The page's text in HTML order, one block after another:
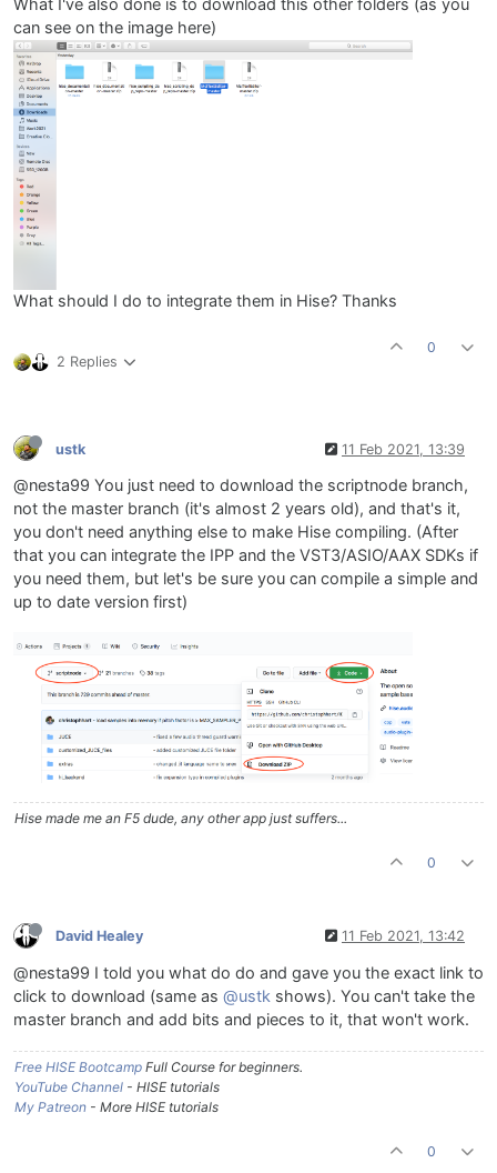
What I've also done is to download this other folders (as you
can see on the image here)
What should I do to integrate them in Hise? Thanks
2 Replies
0
ustk 11 Feb 2021, 13:39
@nesta99 You just need to download the scriptnode branch,
not the master branch (it's almost 2 years old), and that's it,
you don't need anything else to make Hise compiling. (After
that you can integrate the IPP and the VST3/ASIO/AAX SDKs if
you need them, but let's be sure you can compile a simple and
up to date version first)
Hise made me an F5 dude, any other app just suffers...
0
David Healey 11 Feb 2021, 13:42
@nesta99 I told you what do do and gave you the exact link to
click to download (same as @ustk shows). You can't take the
master branch and add bits and pieces to it, that won't work.
Free HISE Bootcamp Full Course for beginners.
YouTube Channel - HISE tutorials
My Patreon - More HISE tutorials
0